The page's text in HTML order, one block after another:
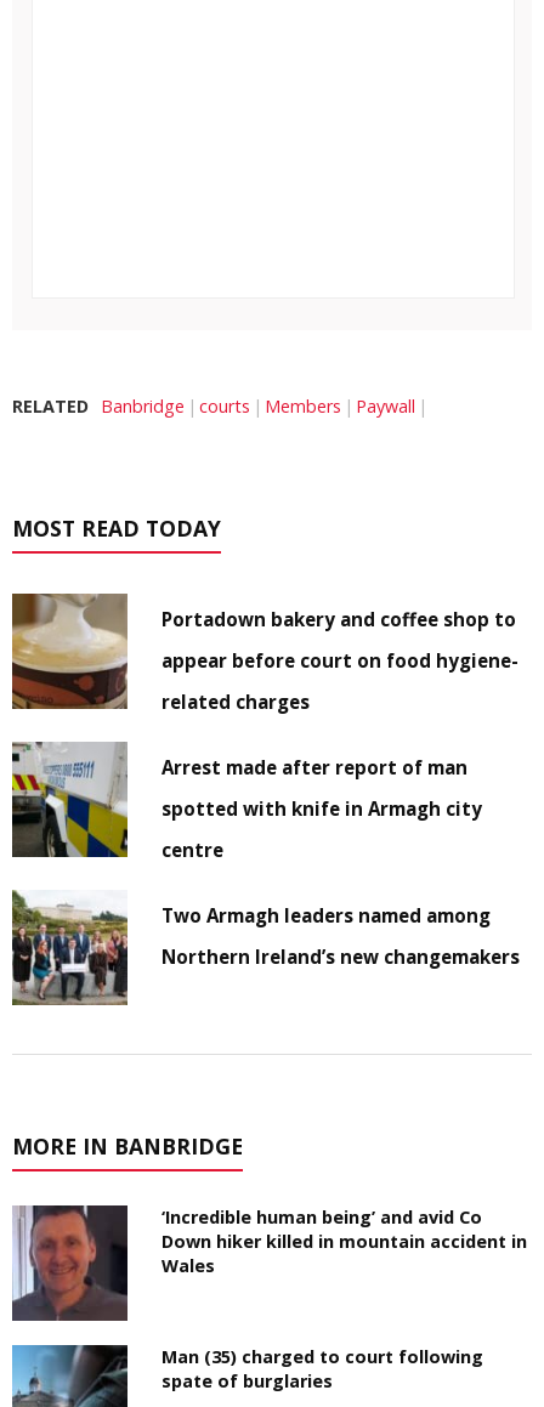
RELATED Banbridge courts Members Paywall
MOST READ TODAY
Portadown bakery and coffee shop to
appear before court on food hygiene-
related charges
Arrest made after report of man
spotted with knife in Armagh city
centre
Two Armagh leaders named among
Northern Ireland’s new changemakers
MORE IN BANBRIDGE
‘Incredible human being’ and avid Co
Down hiker killed in mountain accident in
Wales
Man (35) charged to court following
spate of burglaries